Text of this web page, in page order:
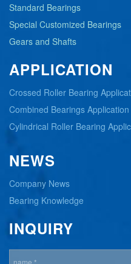
Standard Bearings
Special Customized Bearings
Gears and Shafts
APPLICATION
Crossed Roller Bearing
Combined Bearings Application
Cylindrical Roller Bearing
NEWS
Company News
Bearing Knowledge
INQUIRY